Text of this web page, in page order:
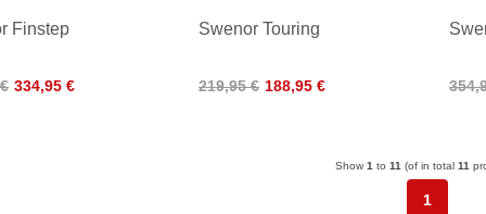
Finstep
334,95 €
Swenor Touring
219,95 € 188,95 €
Show 1 to 11 (of in total 11
1